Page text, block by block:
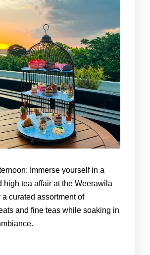
Immerse yourself in a
high tea affair at the Weerawila
curated assortment of
and fine teas while soaking in